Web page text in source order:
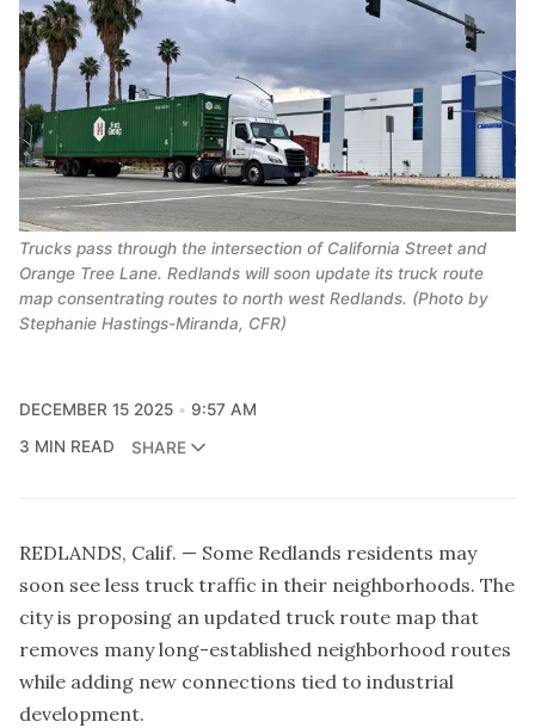
Trucks pass through the intersection of California Street and
Orange Tree Lane. Redlands will soon update its truck route
map consentrating routes to north west Redlands. (Photo by
Stephanie Hastings-Miranda, CFR)
DECEMBER 15 2025
9:57 AM
3 MIN READ
SHARE
REDLANDS, Calif. — Some Redlands residents may
soon see less truck traffic in their neighborhoods. The
city is proposing an updated truck route map that
removes many long-established neighborhood routes
while adding new connections tied to industrial
development.